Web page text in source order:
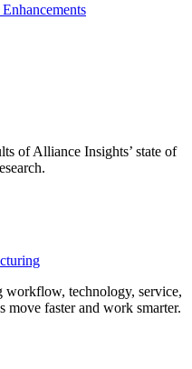
of Alliance Insights’ state of
workflow, technology, service,
move faster and work smarter.